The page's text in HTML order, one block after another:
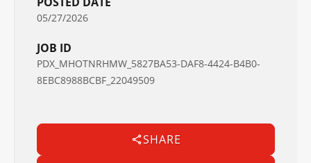
05/27/2026
JOB ID
PDX_MHOTNRHMW_5827BA53-DAF8-4424-B4B0-
8EBC8988BCBF_22049509
SHARE